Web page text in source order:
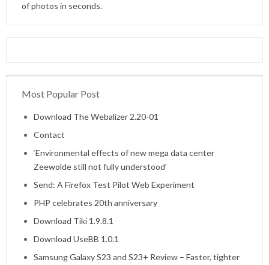
of photos in seconds.
Most Popular Post
Home
Download The Webalizer 2.20-01
Contact
‘Environmental effects of new mega data center
Zeewolde still not fully understood’
Send: A Firefox Test Pilot Web Experiment
PHP celebrates 20th anniversary
Download Tiki 1.9.8.1
Download UseBB 1.0.1
Samsung Galaxy S23 and S23+ Review – Faster, tighter